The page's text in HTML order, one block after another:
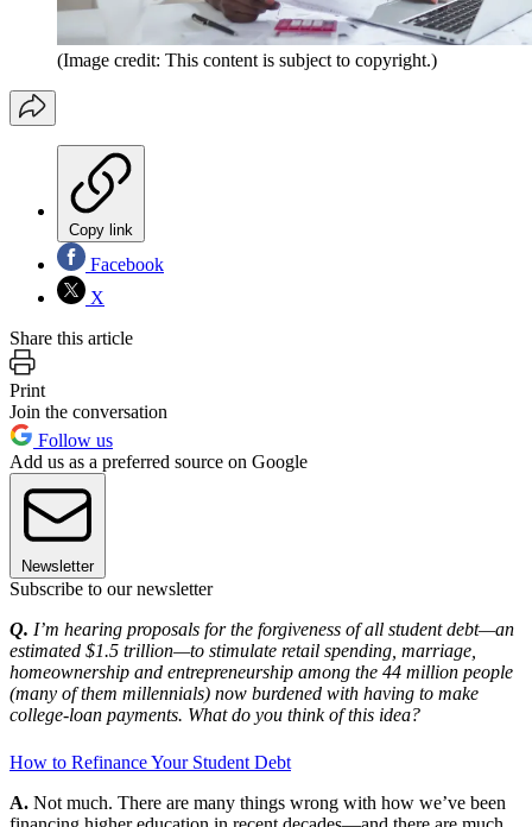
(Image credit: This content is subject to copyright.)
Copy link
Facebook
X
Share this article
Print
Join the conversation
Follow us
Add us as a preferred source on Google
Newsletter
Subscribe to our newsletter
Q. I’m hearing proposals for the forgiveness of all student debt—an
estimated $1.5 trillion—to stimulate retail spending, marriage,
homeownership and entrepreneurship among the 44 million people
(many of them millennials) now burdened with having to make
college-loan payments. What do you think of this idea?
How to Refinance Your Student Debt
A. Not much. There are many things wrong with how we’ve been